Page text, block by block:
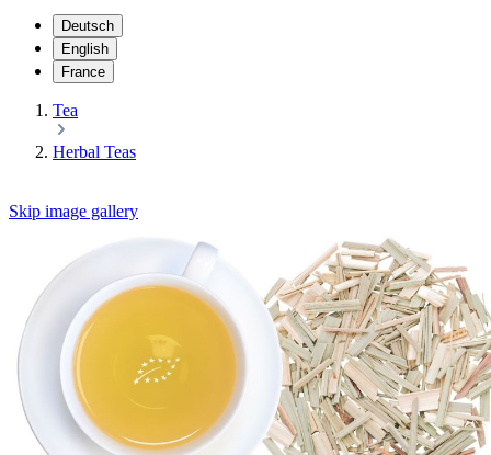
Deutsch
English
France
Tea
Herbal Teas
Skip image gallery